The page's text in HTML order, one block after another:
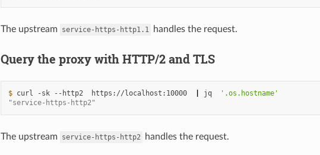
The upstream service-https-http1.1 handles the request.
Query the proxy with HTTP/2 and TLS
$ curl -sk --http2 https://localhost:10000 jq
'.os.hostname'
"service-https-http2"
The upstream service-https-http2 handles the request.